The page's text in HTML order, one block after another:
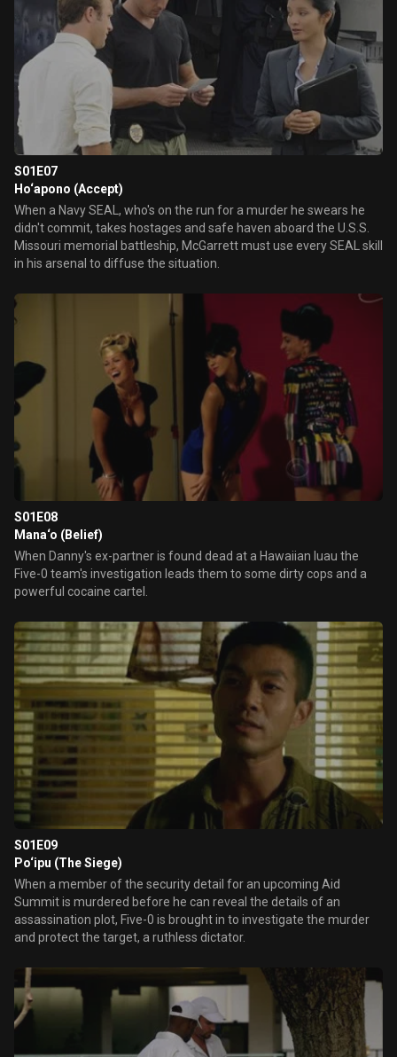
S01E07
Ho‘apono (Accept)
When a Navy SEAL, who's on the run for a murder he swears he
didn't commit, takes hostages and safe haven aboard the U.S.S.
Missouri memorial battleship, McGarrett must use every SEAL skill
in his arsenal to diffuse the situation.
S01E08
Mana‘o (Belief)
When Danny's ex-partner is found dead at a Hawaiian luau the
Five-0 team's investigation leads them to some dirty cops and a
powerful cocaine cartel.
S01E09
Po‘ipu (The Siege)
When a member of the security detail for an upcoming Aid
Summit is murdered before he can reveal the details of an
assassination plot, Five-0 is brought in to investigate the murder
and protect the target, a ruthless dictator.